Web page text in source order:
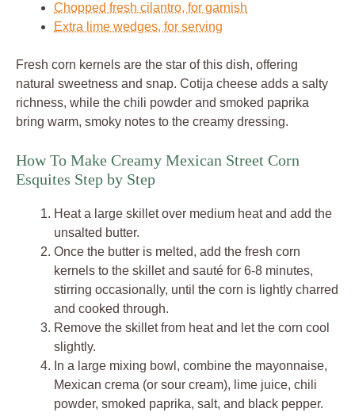
Chopped fresh cilantro, for garnish
Extra lime wedges, for serving
Fresh corn kernels are the star of this dish, offering
natural sweetness and snap. Cotija cheese adds a salty
richness, while the chili powder and smoked paprika
bring warm, smoky notes to the creamy dressing.
How To Make Creamy Mexican Street Corn
Esquites Step by Step
Heat a large skillet over medium heat and add the
unsalted butter.
Once the butter is melted, add the fresh corn
kernels to the skillet and sauté for 6-8 minutes,
stirring occasionally, until the corn is lightly charred
and cooked through.
Remove the skillet from heat and let the corn cool
slightly.
In a large mixing bowl, combine the mayonnaise,
Mexican crema (or sour cream), lime juice, chili
powder, smoked paprika, salt, and black pepper.